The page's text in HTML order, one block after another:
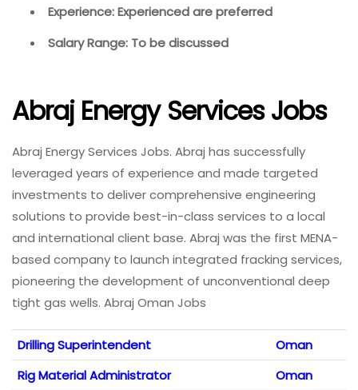
Experience: Experienced are preferred
Salary Range: To be discussed
Abraj Energy Services Jobs
Abraj Energy Services Jobs. Abraj has successfully
leveraged years of experience and made targeted
investments to deliver comprehensive engineering
solutions to provide best-in-class services to a local
and international client base. Abraj was the first MENA-
based company to launch integrated fracking services,
pioneering the development of unconventional deep
tight gas wells. Abraj Oman Jobs
Drilling Superintendent
Oman
Rig Material Administrator
Oman